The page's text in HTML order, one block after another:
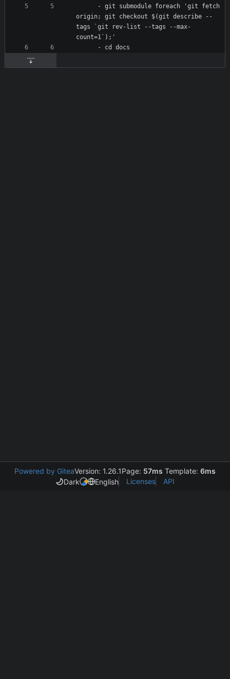
- git submodule foreach 'git fetch
origin; git checkout $(git describe --
tags `git rev-list --tags --max-
count=1`);'
- cd docs
Powered by GiteaVersion: 1.26.1Page: 57ms Template: 6ms
Dark
English Licenses API